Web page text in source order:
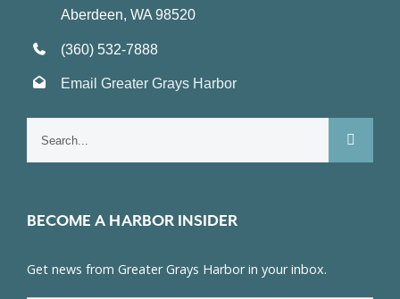
Aberdeen, WA 98520
(360) 532-7888
Email Greater Grays Harbor
BECOME A HARBOR INSIDER